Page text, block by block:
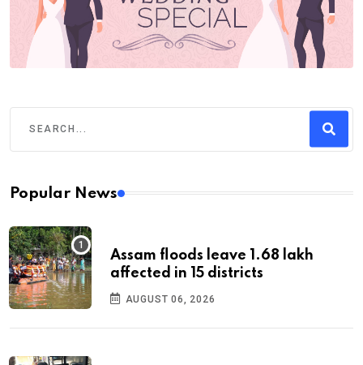
Popular News
Assam floods leave 1.68 lakh
affected in 15 districts
AUGUST 06, 2026